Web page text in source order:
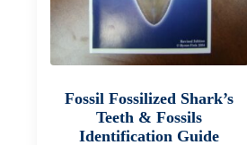
Fossil Fossilized Shark’s
Teeth & Fossils
Identification Guide